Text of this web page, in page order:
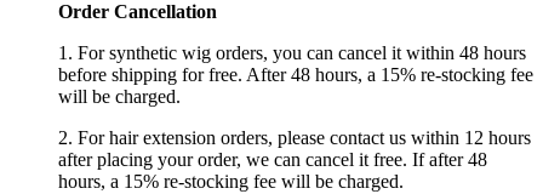
Order Cancellation
1. For synthetic wig orders, you can cancel it within 48 hours
before shipping for free. After 48 hours, a 15% re-stocking fee
will be charged.
2. For hair extension orders, please contact us within 12 hours
after placing your order, we can cancel it free. If after 48
hours, a 15% re-stocking fee will be charged.